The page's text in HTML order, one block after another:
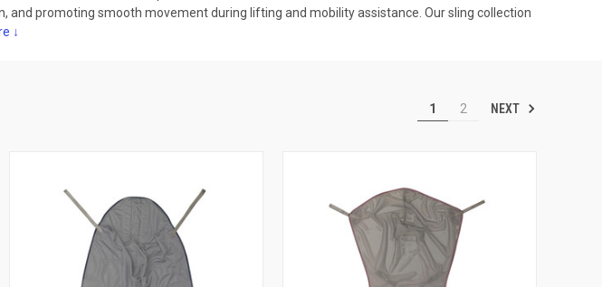
promoting smooth movement during lifting and mobility assistance. Our sling collection
↓
1 2 NEXT